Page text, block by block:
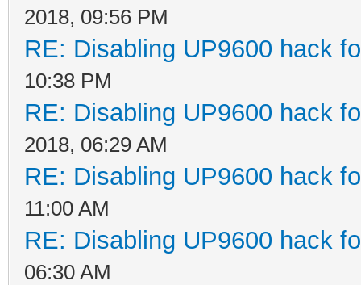
2018, 09:56 PM
RE: Disabling UP9600 hack
10:38 PM
RE: Disabling UP9600 hack
2018, 06:29 AM
RE: Disabling UP9600 hack
11:00 AM
RE: Disabling UP9600 hack
06:30 AM